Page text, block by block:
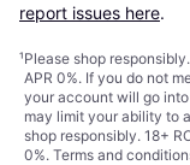
report issues here.
¹Please shop
APR 0%. If you do not
your account will go
may limit your ability to
shop responsibly. 18+
0%. Terms and